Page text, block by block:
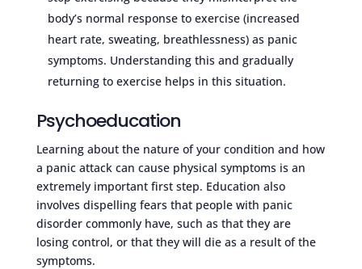
body’s normal response to exercise (increased
heart rate, sweating, breathlessness) as panic
symptoms. Understanding this and gradually
returning to exercise helps in this situation.
Psychoeducation
Learning about the nature of your condition and how
a panic attack can cause physical symptoms is an
extremely important first step. Education also
involves dispelling fears that people with panic
disorder commonly have, such as that they are
losing control, or that they will die as a result of the
symptoms.